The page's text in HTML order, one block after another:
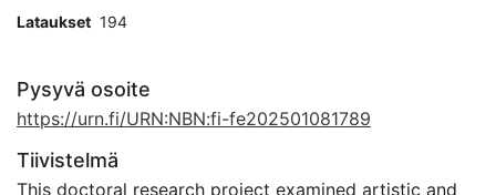
Lataukset 194
Pysyvä osoite
https://urn.fi/URN:NBN:fi-fe202501081789
Tiivistelmä
This doctoral research project examined artistic and